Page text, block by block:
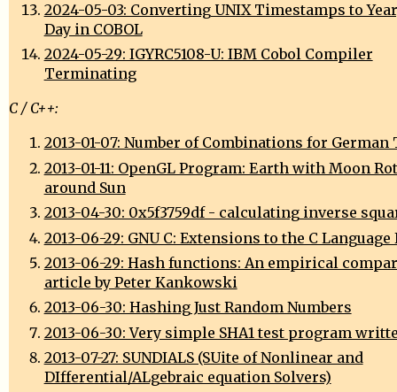
2024-05-03: Converting UNIX Timestamps to
Day in COBOL
2024-05-29: IGYRC5108-U: IBM Cobol Compiler
Terminating
C / C++:
2013-01-07: Number of Combinations for German
2013-01-11: OpenGL Program: Earth with Moon
around Sun
2013-04-30: 0x5f3759df - calculating inverse
2013-06-29: GNU C: Extensions to the C
2013-06-29: Hash functions: An empirical
article by Peter Kankowski
2013-06-30: Hashing Just Random Numbers
2013-06-30: Very simple SHA1 test program
2013-07-27: SUNDIALS (SUite of Nonlinear and
DIfferential/ALgebraic equation Solvers)